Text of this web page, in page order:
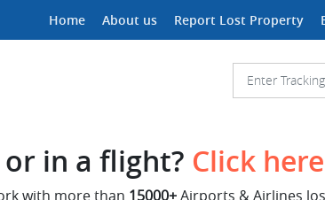
Home About us Report Lost Property
in a flight? Click
with more than 15000+Airports & Airlines